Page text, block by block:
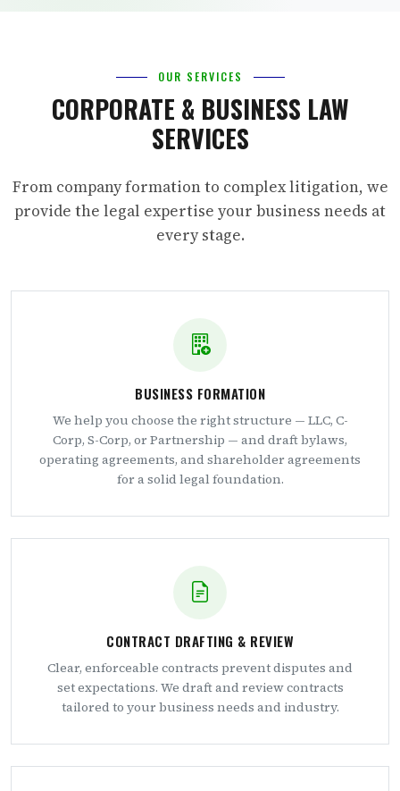
OUR SERVICES
CORPORATE & BUSINESS LAW
SERVICES
From company formation to complex litigation, we
provide the legal expertise your business needs at
every stage.
BUSINESS FORMATION
We help you choose the right structure — LLC, C-
Corp, S-Corp, or Partnership — and draft bylaws,
operating agreements, and shareholder agreements
for a solid legal foundation.
CONTRACT DRAFTING & REVIEW
Clear, enforceable contracts prevent disputes and
set expectations. We draft and review contracts
tailored to your business needs and industry.